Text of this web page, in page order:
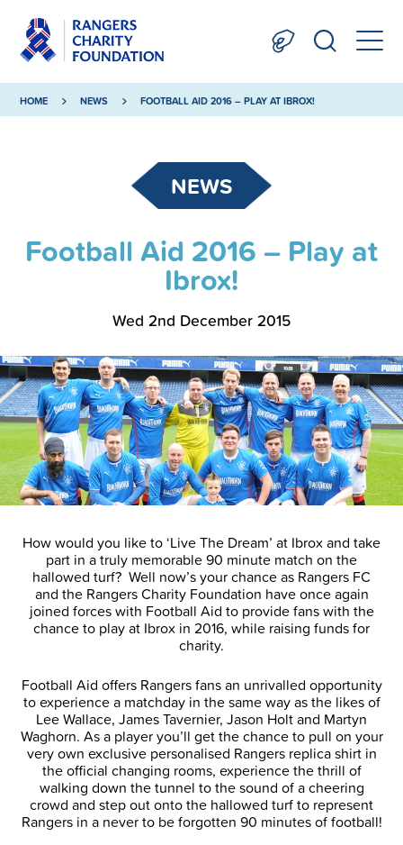
HOME NEWS FOOTBALL AID 2016 – PLAY AT IBROX!
NEWS
Football Aid 2016 – Play at
Ibrox!
Wed 2nd December 2015
How would you like to ‘Live The Dream’ at Ibrox and take
part in a truly memorable 90 minute match on the
hallowed turf? Well now’s your chance as Rangers FC
and the Rangers Charity Foundation have once again
joined forces with Football Aid to provide fans with the
chance to play at Ibrox in 2016, while raising funds for
charity.
Football Aid offers Rangers fans an unrivalled opportunity
to experience a matchday in the same way as the likes of
Lee Wallace, James Tavernier, Jason Holt and Martyn
Waghorn. As a player you’ll get the chance to pull on your
very own exclusive personalised Rangers replica shirt in
the official changing rooms, experience the thrill of
walking down the tunnel to the sound of a cheering
crowd and step out onto the hallowed turf to represent
Rangers in a never to be forgotten 90 minutes of football!